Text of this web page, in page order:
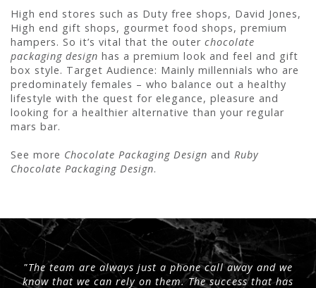
High end stores such as Duty free shops, David Jones,
High end gift shops, gourmet food shops, premium
hampers. So it’s vital that the outer chocolate
packaging design has a premium look and feel and gift
box style. Target Audience: Mainly millennials who are
predominately females – who balance out a healthy
lifestyle with the quest for elegance, pleasure and
looking for a healthier alternative than your regular
mars bar.
See more Chocolate Packaging Design and Ruby
Chocolate Packaging Design.
"The team are always just a phone call away and we
know that we can rely on them. The success that has